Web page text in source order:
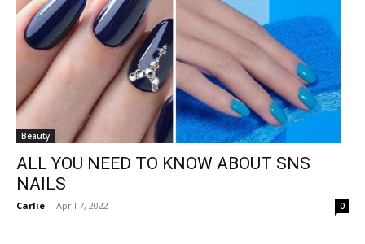
Beauty
ALL YOU NEED TO KNOW ABOUT SNS
NAILS
Carlie - April 7, 2022 0